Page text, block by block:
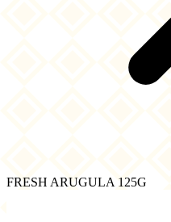
FRESH ARUGULA 125G